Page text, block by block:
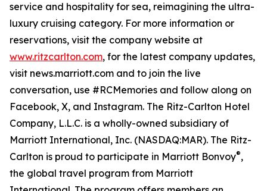
service and hospitality for sea, reimagining the ultra-
luxury cruising category. For more information or
reservations, visit the company website at
www.ritzcarlton.com, for the latest company updates,
visit news.marriott.com and to join the live
conversation, use #RCMemories and follow along on
Facebook, X, and Instagram. The Ritz-Carlton Hotel
Company, L.L.C. is a wholly-owned subsidiary of
Marriott International, Inc. (NASDAQ:MAR). The Ritz-
Carlton is proud to participate in Marriott Bonvoy®,
the global travel program from Marriott